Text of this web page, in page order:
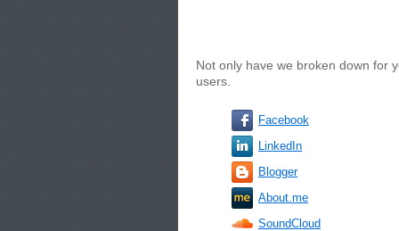
Not only have we broken down for
users.
Facebook
LinkedIn
Blogger
About.me
SoundCloud